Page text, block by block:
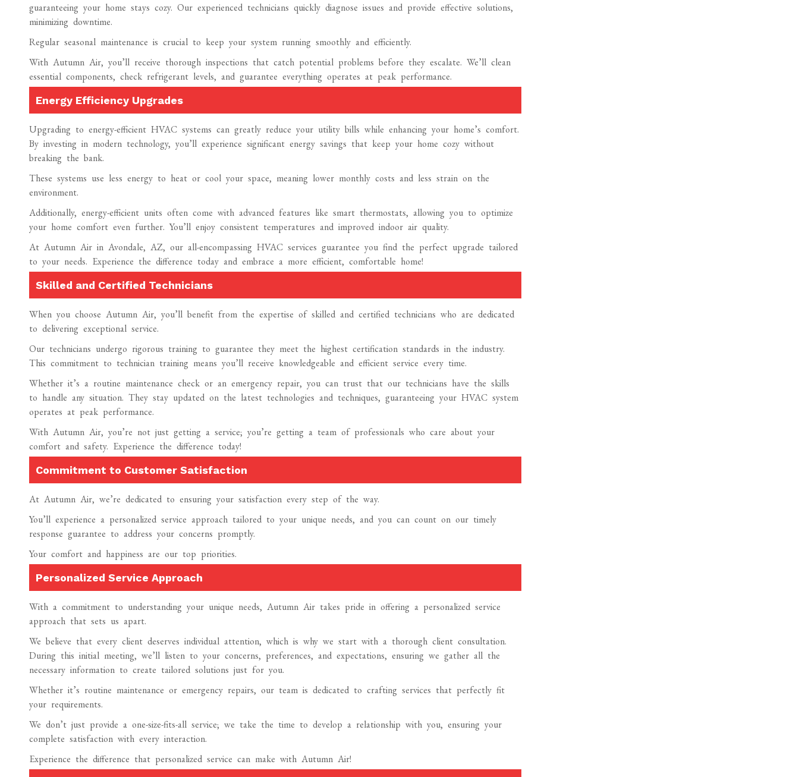
guaranteeing your home stays cozy. Our experienced technicians quickly diagnose issues and provide effective solutions,
minimizing downtime.
Regular seasonal maintenance is crucial to keep your system running smoothly and efficiently.
With Autumn Air, you’ll receive thorough inspections that catch potential problems before they escalate. We’ll clean
essential components, check refrigerant levels, and guarantee everything operates at peak performance.
Energy Efficiency Upgrades
Upgrading to energy-efficient HVAC systems can greatly reduce your utility bills while enhancing your home’s comfort.
By investing in modern technology, you’ll experience significant energy savings that keep your home cozy without
breaking the bank.
These systems use less energy to heat or cool your space, meaning lower monthly costs and less strain on the
environment.
Additionally, energy-efficient units often come with advanced features like smart thermostats, allowing you to optimize
your home comfort even further. You’ll enjoy consistent temperatures and improved indoor air quality.
At Autumn Air in Avondale, AZ, our all-encompassing HVAC services guarantee you find the perfect upgrade tailored
to your needs. Experience the difference today and embrace a more efficient, comfortable home!
Skilled and Certified Technicians
When you choose Autumn Air, you’ll benefit from the expertise of skilled and certified technicians who are dedicated
to delivering exceptional service.
Our technicians undergo rigorous training to guarantee they meet the highest certification standards in the industry.
This commitment to technician training means you’ll receive knowledgeable and efficient service every time.
Whether it’s a routine maintenance check or an emergency repair, you can trust that our technicians have the skills
to handle any situation. They stay updated on the latest technologies and techniques, guaranteeing your HVAC system
operates at peak performance.
With Autumn Air, you’re not just getting a service; you’re getting a team of professionals who care about your
comfort and safety. Experience the difference today!
Commitment to Customer Satisfaction
At Autumn Air, we’re dedicated to ensuring your satisfaction every step of the way.
You’ll experience a personalized service approach tailored to your unique needs, and you can count on our timely
response guarantee to address your concerns promptly.
Your comfort and happiness are our top priorities.
Personalized Service Approach
With a commitment to understanding your unique needs, Autumn Air takes pride in offering a personalized service
approach that sets us apart.
We believe that every client deserves individual attention, which is why we start with a thorough client consultation.
During this initial meeting, we’ll listen to your concerns, preferences, and expectations, ensuring we gather all the
necessary information to create tailored solutions just for you.
Whether it’s routine maintenance or emergency repairs, our team is dedicated to crafting services that perfectly fit
your requirements.
We don’t just provide a one-size-fits-all service; we take the time to develop a relationship with you, ensuring your
complete satisfaction with every interaction.
Experience the difference that personalized service can make with Autumn Air!